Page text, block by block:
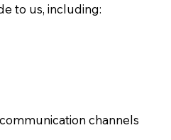
to us, including:
channels